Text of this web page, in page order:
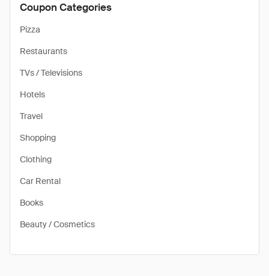
Coupon Categories
Pizza
Restaurants
TVs / Televisions
Hotels
Travel
Shopping
Clothing
Car Rental
Books
Beauty / Cosmetics